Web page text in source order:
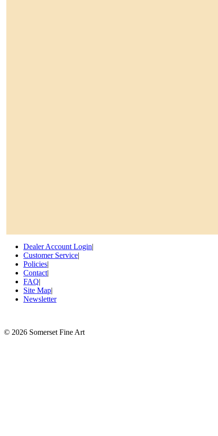
Dealer Account Login|
Customer Service|
Policies|
Contact|
FAQ|
Site Map|
Newsletter
© 2026 Somerset Fine Art